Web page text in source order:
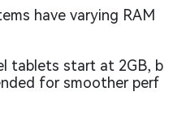
have varying RAM
tablets start at 2GB, b
for smoother perf